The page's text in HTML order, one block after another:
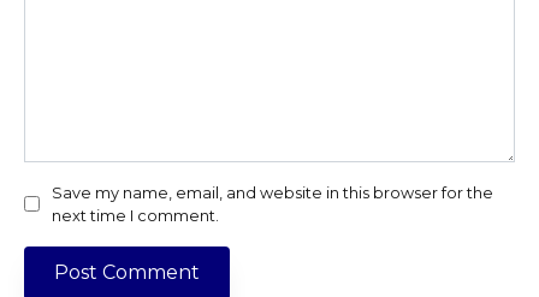
Save my name, email, and website in this browser for the
next time I comment.